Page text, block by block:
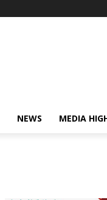
NEWS MEDIA